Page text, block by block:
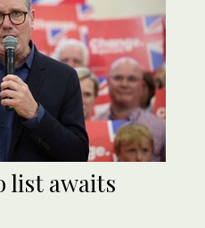
list awaits